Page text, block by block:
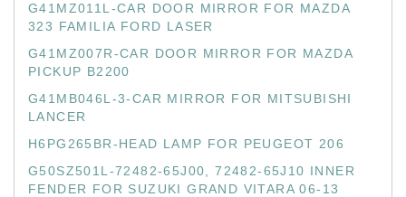
G41MZ011L-CAR DOOR MIRROR FOR MAZDA
323 FAMILIA FORD LASER
G41MZ007R-CAR DOOR MIRROR FOR MAZDA
PICKUP B2200
G41MB046L-3-CAR MIRROR FOR MITSUBISHI
LANCER
H6PG265BR-HEAD LAMP FOR PEUGEOT 206
G50SZ501L-72482-65J00, 72482-65J10 INNER
FENDER FOR SUZUKI GRAND VITARA 06-13